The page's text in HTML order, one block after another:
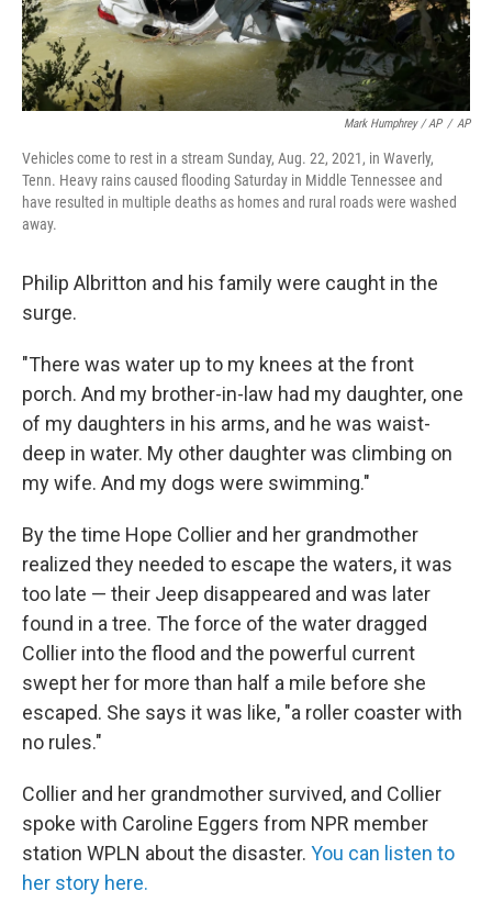
Mark Humphrey / AP / AP
Vehicles come to rest in a stream Sunday, Aug. 22, 2021, in Waverly,
Tenn. Heavy rains caused flooding Saturday in Middle Tennessee and
have resulted in multiple deaths as homes and rural roads were washed
away.
Philip Albritton and his family were caught in the
surge.
"There was water up to my knees at the front
porch. And my brother-in-law had my daughter, one
of my daughters in his arms, and he was waist-
deep in water. My other daughter was climbing on
my wife. And my dogs were swimming."
By the time Hope Collier and her grandmother
realized they needed to escape the waters, it was
too late — their Jeep disappeared and was later
found in a tree. The force of the water dragged
Collier into the flood and the powerful current
swept her for more than half a mile before she
escaped. She says it was like, "a roller coaster with
no rules."
Collier and her grandmother survived, and Collier
spoke with Caroline Eggers from NPR member
station WPLN about the disaster. You can listen to
her story here.